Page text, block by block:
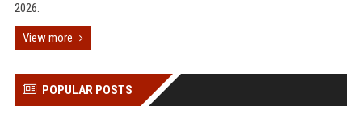
2026.
View more
POPULAR POSTS